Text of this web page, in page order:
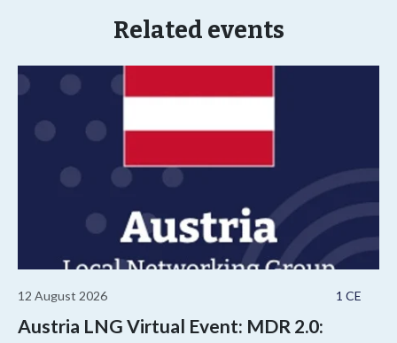
Related events
1 CE
12 August 2026
Austria LNG Virtual Event: MDR 2.0: